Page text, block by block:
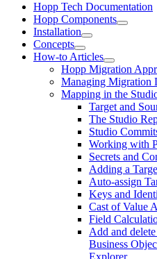
Hopp Tech Documentation
Hopp Components
Installation
Concepts
How-to Articles
Hopp Migration
Managing Migration
Mapping in the
Target and
The Studio
Studio
Working with
Secrets and
Adding a
Auto-assign
Keys and
Cast of Value
Field
Add and
Business
Explorer